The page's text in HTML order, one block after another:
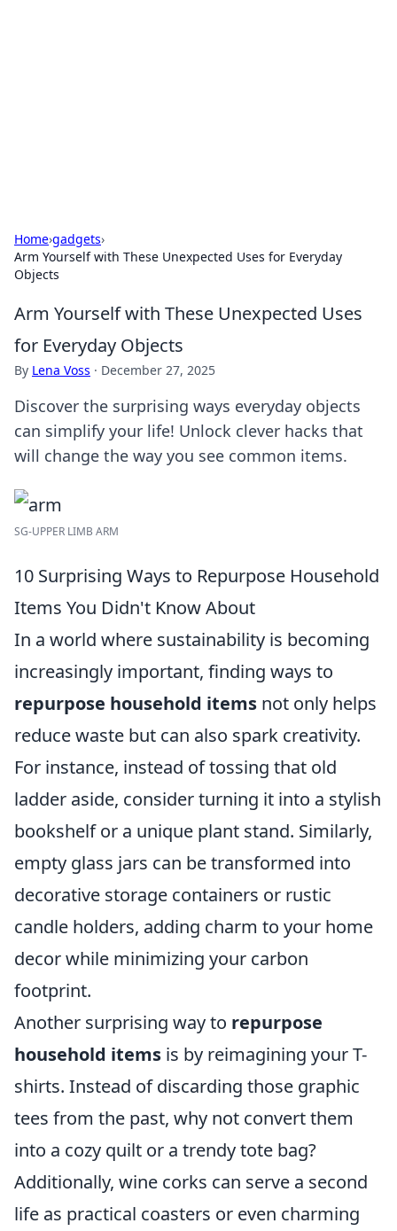
Home›gadgets›
Arm Yourself with These Unexpected Uses for Everyday
Objects
Arm Yourself with These Unexpected Uses
for Everyday Objects
By Lena Voss · December 27, 2025
Discover the surprising ways everyday objects
can simplify your life! Unlock clever hacks that
will change the way you see common items.
SG-UPPER LIMB ARM
10 Surprising Ways to Repurpose Household
Items You Didn't Know About
In a world where sustainability is becoming
increasingly important, finding ways to
repurpose household items not only helps
reduce waste but can also spark creativity.
For instance, instead of tossing that old
ladder aside, consider turning it into a stylish
bookshelf or a unique plant stand. Similarly,
empty glass jars can be transformed into
decorative storage containers or rustic
candle holders, adding charm to your home
decor while minimizing your carbon
footprint.
Another surprising way to repurpose
household items is by reimagining your T-
shirts. Instead of discarding those graphic
tees from the past, why not convert them
into a cozy quilt or a trendy tote bag?
Additionally, wine corks can serve a second
life as practical coasters or even charming